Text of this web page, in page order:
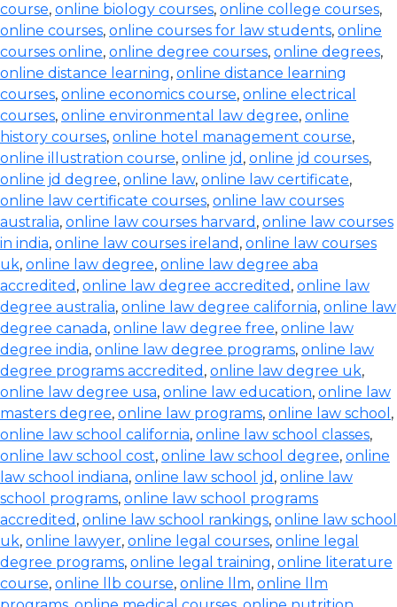
course, online biology courses, online college courses,
online courses, online courses for law students, online
courses online, online degree courses, online degrees,
online distance learning, online distance learning
courses, online economics course, online electrical
courses, online environmental law degree, online
history courses, online hotel management course,
online illustration course, online jd , online jd courses,
online jd degree, online law, online law certificate,
online law certificate courses, online law courses
australia, online law courses harvard , online law courses
in india, online law courses ireland , online law courses
uk, online law degree, online law degree aba
accredited , online law degree accredited , online law
degree australia, online law degree california, online law
degree canada, online law degree free, online law
degree india, online law degree programs, online law
degree programs accredited , online law degree uk,
online law degree usa, online law education, online law
masters degree, online law programs, online law school ,
online law school california, online law school classes,
online law school cost, online law school degree, online
law school indiana, online law school jd , online law
school programs, online law school programs
accredited , online law school rankings, online law school
uk, online lawyer, online legal courses, online legal
degree programs, online legal training, online literature
course, online llb course, online llm, online llm